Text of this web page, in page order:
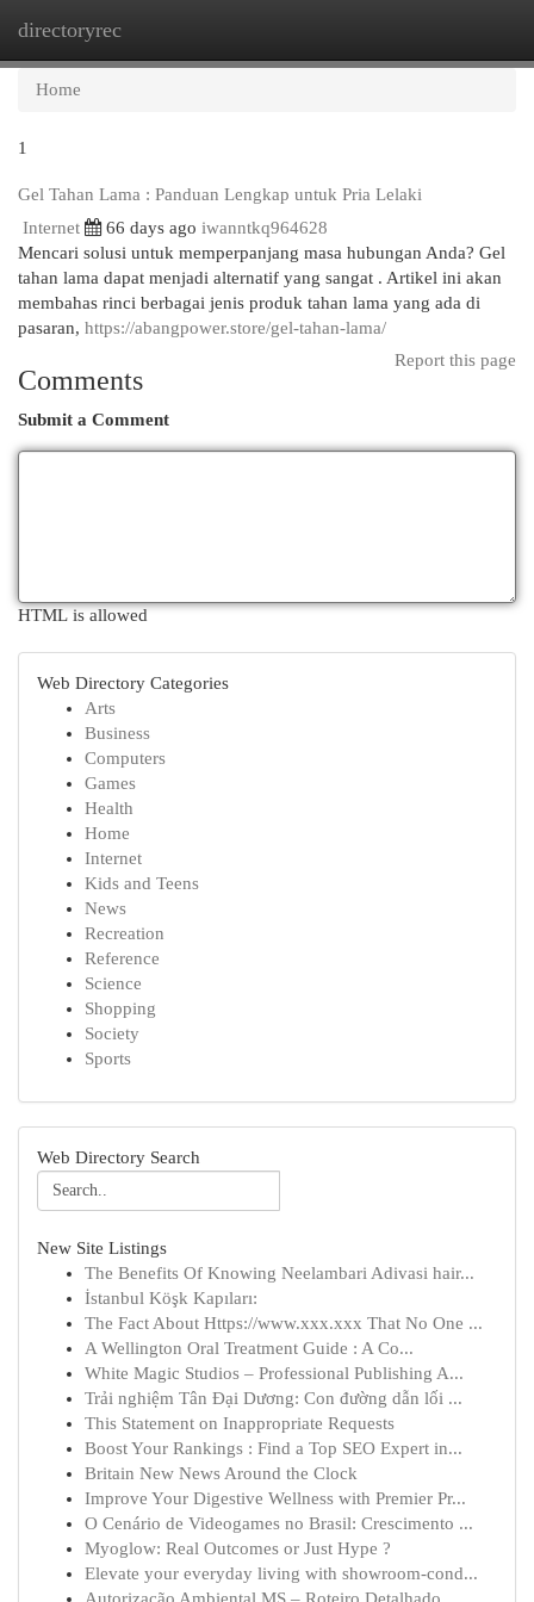
directoryrec
Home
1
Gel Tahan Lama : Panduan Lengkap untuk Pria Lelaki
Internet
66 days ago iwanntkq964628
Mencari solusi untuk memperpanjang masa hubungan Anda? Gel
tahan lama dapat menjadi alternatif yang sangat . Artikel ini akan
membahas rinci berbagai jenis produk tahan lama yang ada di
pasaran, https://abangpower.store/gel-tahan-lama/
Report this page
Comments
Submit a Comment
HTML is allowed
Web Directory Categories
Arts
Business
Computers
Games
Health
Home
Internet
Kids and Teens
News
Recreation
Reference
Science
Shopping
Society
Sports
Web Directory Search
New Site Listings
The Benefits Of Knowing Neelambari Adivasi hair...
İstanbul Köşk Kapıları:
The Fact About Https://www.xxx.xxx That No One ...
A Wellington Oral Treatment Guide : A Co...
White Magic Studios – Professional Publishing A...
Trải nghiệm Tân Đại Dương: Con đường dẫn lối ...
This Statement on Inappropriate Requests
Boost Your Rankings : Find a Top SEO Expert in...
Britain New News Around the Clock
Improve Your Digestive Wellness with Premier Pr...
O Cenário de Videogames no Brasil: Crescimento ...
Myoglow: Real Outcomes or Just Hype ?
Elevate your everyday living with showroom-cond...